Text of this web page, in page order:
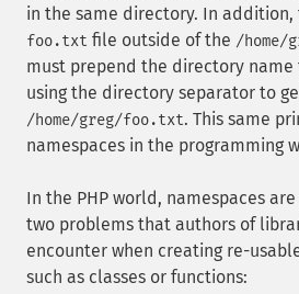
in the same directory. In addition,
foo.txt file outside of the /home/
must prepend the directory
using the directory separator to
/home/greg/foo.txt. This same
namespaces in the programming
In the PHP world, namespaces
two problems that authors of
encounter when creating re-
such as classes or functions: